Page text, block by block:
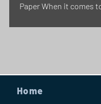
Paper When it comes
Home